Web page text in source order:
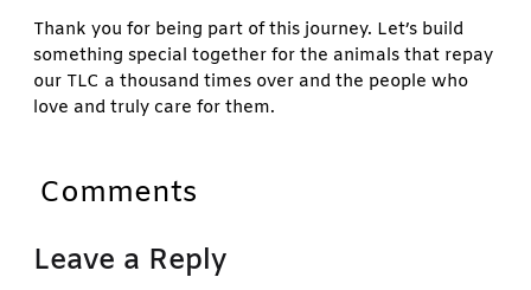
Thank you for being part of this journey. Let’s build
something special together for the animals that repay
our TLC a thousand times over and the people who
love and truly care for them.
Comments
Leave a Reply